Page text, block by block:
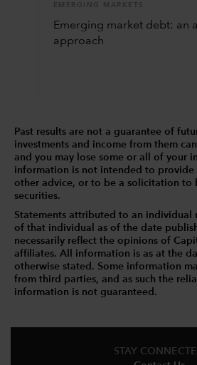
EMERGING MARKETS
Emerging market debt: an
approach
Past results are not a guarantee of
investments and income from them
and you may lose some or all of your
information is not intended to provide
other advice, or to be a solicitation to
securities.
Statements attributed to an individual
of that individual as of the date
necessarily reflect the opinions of
affiliates. All information is as at the
otherwise stated. Some information
from third parties, and as such the
information is not guaranteed.
STAY